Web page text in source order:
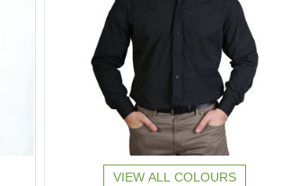
VIEW ALL COLOURS